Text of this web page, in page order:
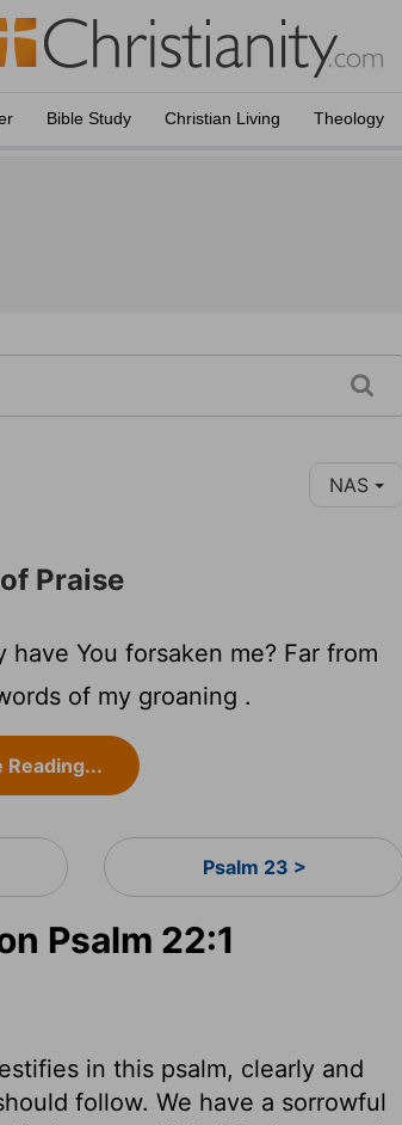
Bible Study Christian Living Theology
NAS
Praise
have You forsaken me? Far from
of my groaning .
Reading...
Psalm 23 >
Psalm 22:1
in this psalm, clearly and
follow. We have a sorrowful